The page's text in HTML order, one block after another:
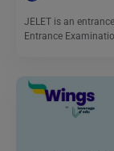
JELET is an
Entrance